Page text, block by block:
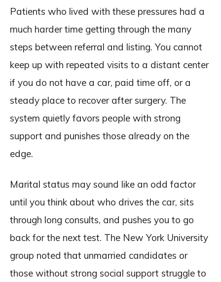
Patients who lived with these pressures had a
much harder time getting through the many
steps between referral and listing. You cannot
keep up with repeated visits to a distant center
if you do not have a car, paid time off, or a
steady place to recover after surgery. The
system quietly favors people with strong
support and punishes those already on the
edge.
Marital status may sound like an odd factor
until you think about who drives the car, sits
through long consults, and pushes you to go
back for the next test. The New York University
group noted that unmarried candidates or
those without strong social support struggle to